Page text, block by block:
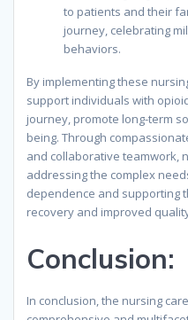
to patients and their
journey, celebrating
behaviors.
By implementing these
support individuals with
journey, promote long-term
being. Through
and collaborative teamwork,
addressing the complex
dependence and supporting
recovery and improved
Conclusion:
In conclusion, the nursing